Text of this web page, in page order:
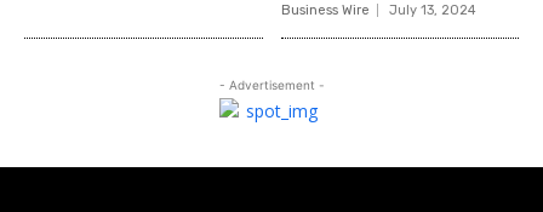
Business Wire July 13, 2024
- Advertisement -